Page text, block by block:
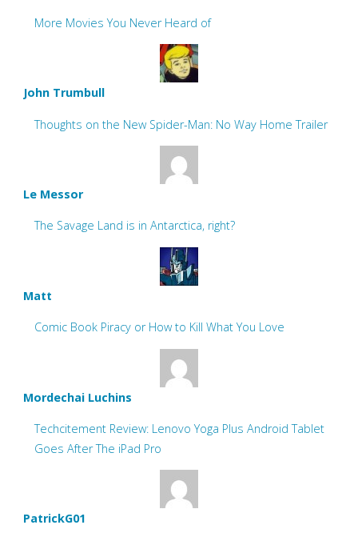
More Movies You Never Heard of
John Trumbull
Thoughts on the New Spider-Man: No Way Home Trailer
Le Messor
The Savage Land is in Antarctica, right?
Matt
Comic Book Piracy or How to Kill What You Love
Mordechai Luchins
Techcitement Review: Lenovo Yoga Plus Android Tablet
Goes After The iPad Pro
PatrickG01